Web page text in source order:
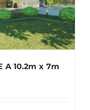
A 10.2m x 7m